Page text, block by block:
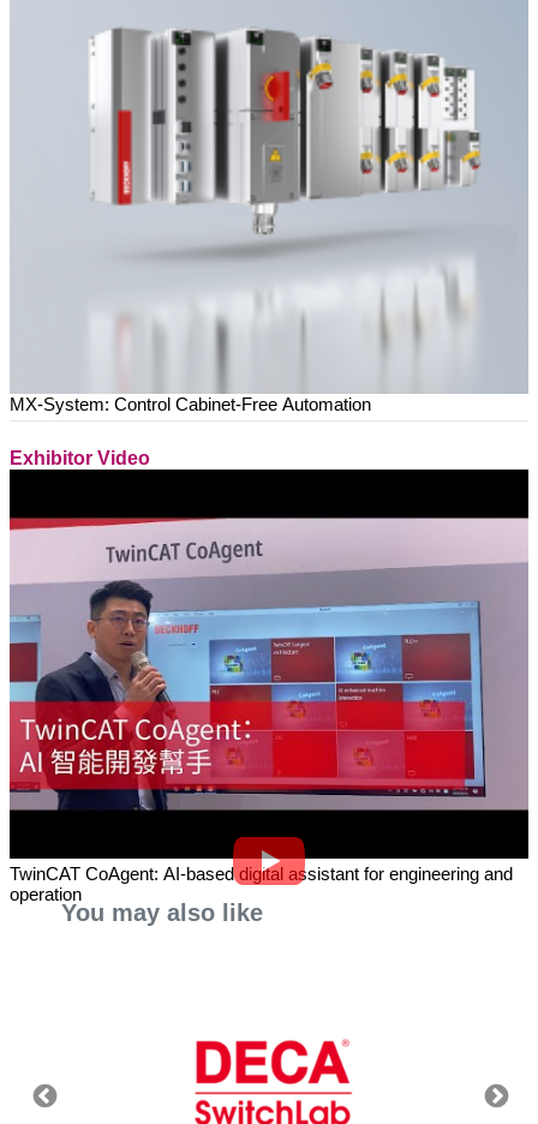
MX-System: Control Cabinet-Free Automation
Exhibitor Video
TwinCAT CoAgent: AI-based digital assistant for engineering and
operation
You may also like